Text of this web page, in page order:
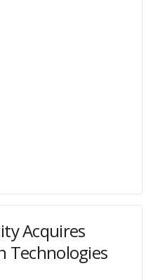
Acquires
Technologies